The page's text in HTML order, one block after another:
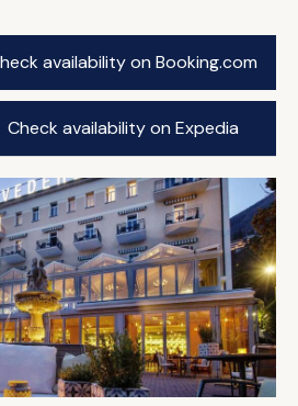
availability on Booking.com
Check availability on Expedia